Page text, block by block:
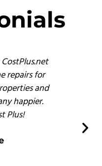
repairs for
and
happier.
Plus!